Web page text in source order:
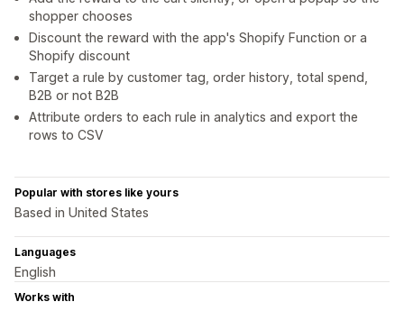
shopper chooses
Discount the reward with the app's Shopify Function or a
Shopify discount
Target a rule by customer tag, order history, total spend,
B2B or not B2B
Attribute orders to each rule in analytics and export the
rows to CSV
Popular with stores like yours
Based in United States
Languages
English
Works with